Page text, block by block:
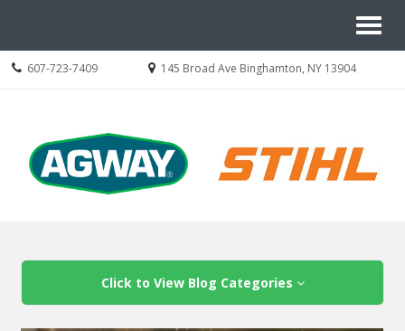
Call
607-723-7409
Location
145 Broad Ave Binghamton, NY 13904
Navigation
Click to View Blog Categories